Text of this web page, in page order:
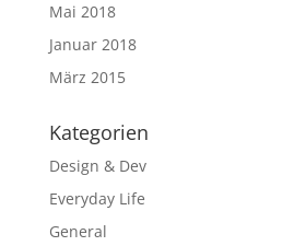
Mai 2018
Januar 2018
März 2015
Kategorien
Design & Dev
Everyday Life
General